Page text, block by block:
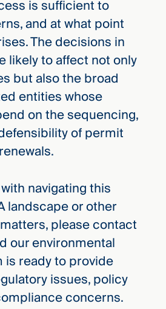
is sufficient to
and at what point
The decisions in
likely to affect not only
but also the broad
entities whose
on the sequencing,
of permit
navigating this
landscape or other
please contact
our environmental
is ready to provide
issues, policy
concerns.